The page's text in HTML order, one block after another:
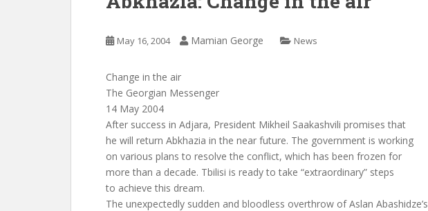
May 16, 2004 Mamian George News
Change in the air
The Georgian Messenger
14 May 2004
After success in Adjara, President Mikheil Saakashvili promises that
he will return Abkhazia in the near future. The government is working
on various plans to resolve the conflict, which has been frozen for
more than a decade. Tbilisi is ready to take “extraordinary” steps
to achieve this dream.
The unexpectedly sudden and bloodless overthrow of Aslan Abashidze’s